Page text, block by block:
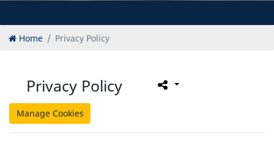
Home Privacy Policy
Privacy Policy
Manage Cookies